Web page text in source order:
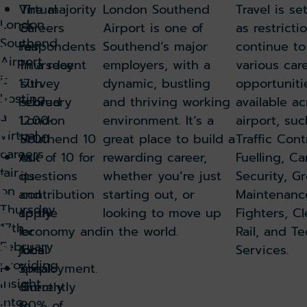
t
L
o
n
d
o
n
S
o
u
t
h
e
n
d
A
ir
p
London
Southend
Airport
is
hosting
a
virtual
careers
fair
on
Thursday
17th
February
providing
insight
into
Virtual
Careers
Fair
Thursday
17th
February
12.00-
14.00
Ask
questions
and
apply
for
jobs
Speak
directly
The majority
of
respondents
in a recent
survey
scored
London
Southend 10
out of 10 for
its
contribution
to the
economy and
local
employment.
Currently
London Southend
Airport is one of
Southend’s major
employers, with a
dynamic, bustling
and thriving working
environment. It’s a
great place to build a
rewarding career,
whether you’re just
starting out, or
looking to move up
in the world.
Travel is
as
continue
various
available
airport,
Traffic
Fuelling,
Security,
Fighters,
Rail, and
Services.